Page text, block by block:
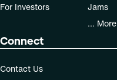
For Investors
Jams
... More
Connect
Contact Us